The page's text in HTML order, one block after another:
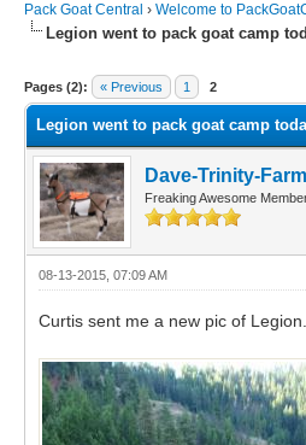
Pack Goat Central › Welcome to
Legion went to pack goat camp
Pages (2): « Previous 1 2
Legion went to pack goat camp
Dave-Trinity-
Freaking Awesome
08-13-2015, 07:09 AM
Curtis sent me a new pic of